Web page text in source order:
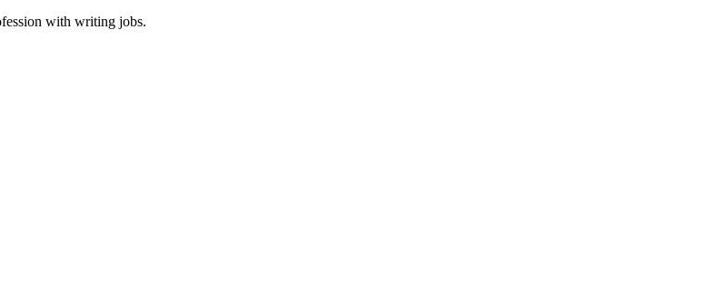
with writing jobs.